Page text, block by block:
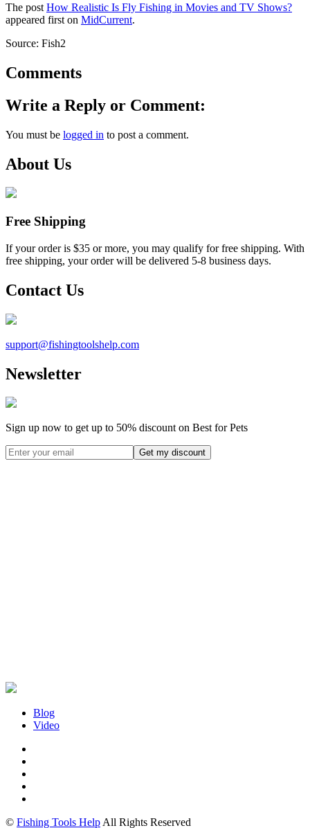
The post How Realistic Is Fly Fishing in Movies and TV Shows?
appeared first on MidCurrent.
Source: Fish2
Comments
Write a Reply or Comment:
You must be logged in to post a comment.
About Us
Free Shipping
If your order is $35 or more, you may qualify for free shipping. With
free shipping, your order will be delivered 5-8 business days.
Contact Us
support@fishingtoolshelp.com
Newsletter
Sign up now to get up to 50% discount on Best for Pets
Blog
Video
© Fishing Tools Help All Rights Reserved